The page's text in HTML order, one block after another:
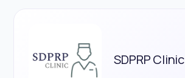
SDPRP Clinic